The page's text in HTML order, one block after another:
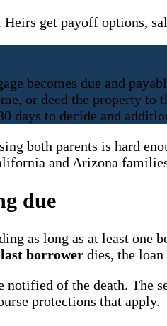
Heirs get payoff options,
becomes due and
or deed the property
days to decide and
both parents is hard
and Arizona
due
as long as at least
last borrower dies, the
notified of the death. The
protections that apply.